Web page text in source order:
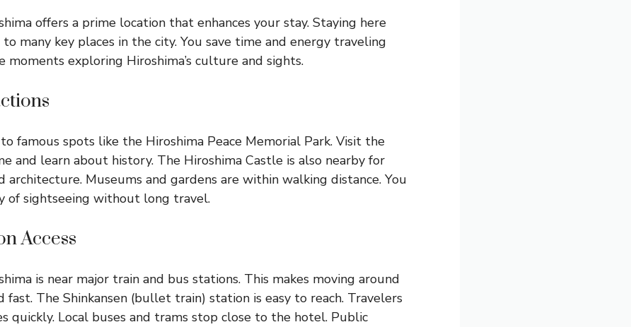
offers a prime location that enhances your stay. Staying here
to many key places in the city. You save time and energy traveling
moments exploring Hiroshima’s culture and sights.
famous spots like the Hiroshima Peace Memorial Park. Visit the
and learn about history. The Hiroshima Castle is also nearby for
architecture. Museums and gardens are within walking distance. You
of sightseeing without long travel.
Access
is near major train and bus stations. This makes moving around
fast. The Shinkansen (bullet train) station is easy to reach. Travelers
quickly. Local buses and trams stop close to the hotel. Public